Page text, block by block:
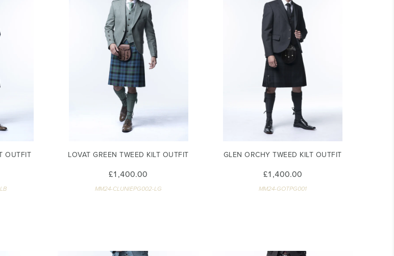
OUTFIT LOVAT GREEN TWEED KILT OUTFIT
£1,400.00
MM24-CLUNIEPG002-LG
GLEN ORCHY TWEED KILT OUTFIT
£1,400.00
MM24-GOTPG001